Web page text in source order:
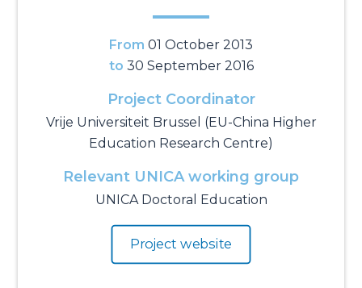
From 01 October 2013
to 30 September 2016
Project Coordinator
Vrije Universiteit Brussel (EU-China Higher
Education Research Centre)
Relevant UNICA working group
UNICA Doctoral Education
Project website